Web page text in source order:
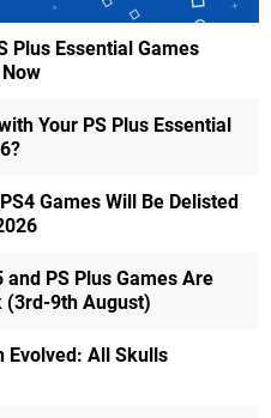
Plus Essential Games
Your PS Plus Essential
Games Will Be Delisted
and PS Plus Games Are
(3rd-9th August)
Evolved: All Skulls